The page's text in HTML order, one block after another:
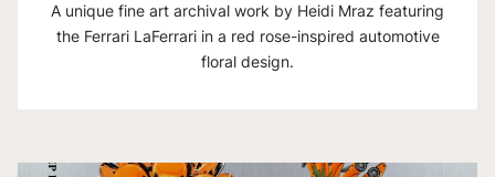
A unique fine art archival work by Heidi Mraz featuring
the Ferrari LaFerrari in a red rose-inspired automotive
floral design.